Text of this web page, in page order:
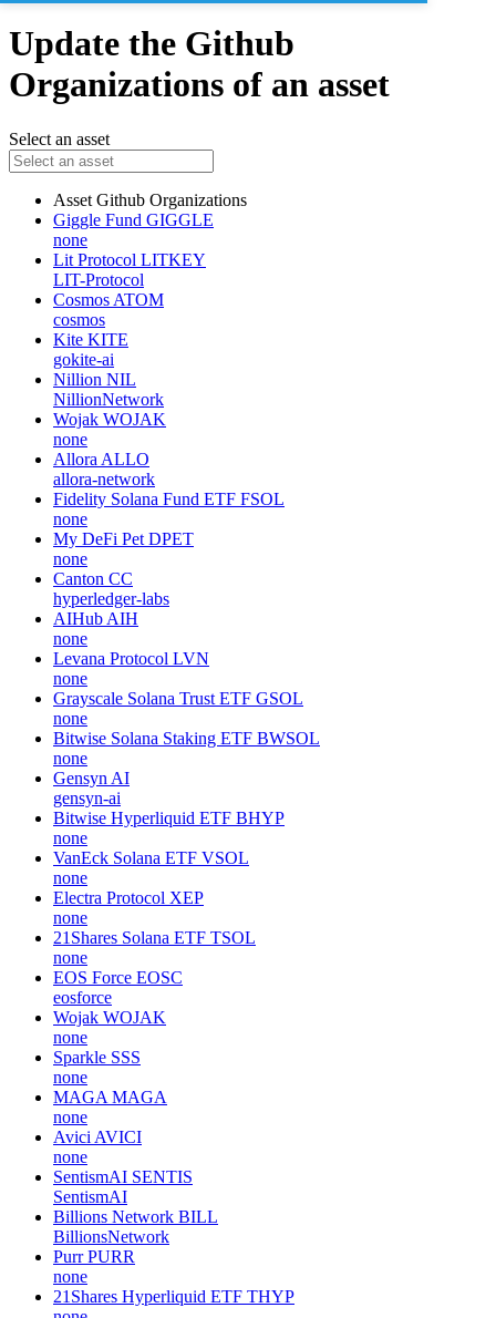
Update the Github
Organizations of an asset
Select an asset
Asset Github Organizations
Giggle Fund GIGGLE
none
Lit Protocol LITKEY
LIT-Protocol
Cosmos ATOM
cosmos
Kite KITE
gokite-ai
Nillion NIL
NillionNetwork
Wojak WOJAK
none
Allora ALLO
allora-network
Fidelity Solana Fund ETF FSOL
none
My DeFi Pet DPET
none
Canton CC
hyperledger-labs
AIHub AIH
none
Levana Protocol LVN
none
Grayscale Solana Trust ETF GSOL
none
Bitwise Solana Staking ETF BWSOL
none
Gensyn AI
gensyn-ai
Bitwise Hyperliquid ETF BHYP
none
VanEck Solana ETF VSOL
none
Electra Protocol XEP
none
21Shares Solana ETF TSOL
none
EOS Force EOSC
eosforce
Wojak WOJAK
none
Sparkle SSS
none
MAGA MAGA
none
Avici AVICI
none
SentismAI SENTIS
SentismAI
Billions Network BILL
BillionsNetwork
Purr PURR
none
21Shares Hyperliquid ETF THYP